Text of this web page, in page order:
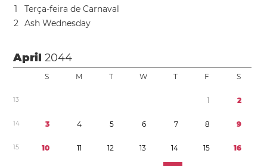
1
Terça-feira de Carnaval
2 Ash Wednesday
April2044
S M T W T F S
13 1 2
14 3 4 5 6 7 8 9
15 10 11 12 13 14 15 16